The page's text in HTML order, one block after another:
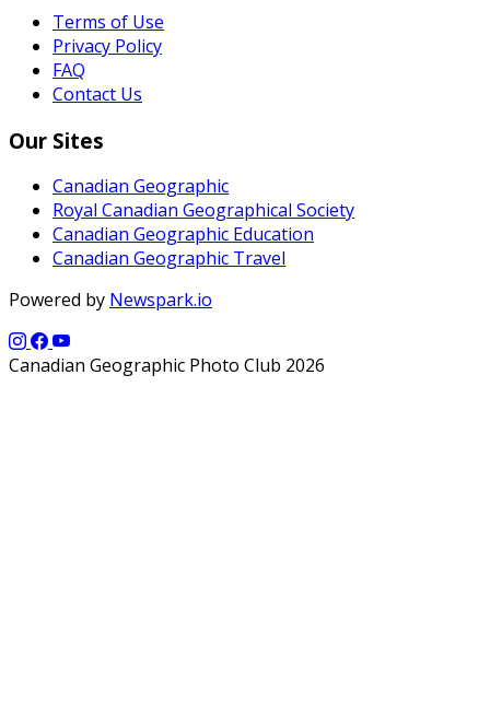
Terms of Use
Privacy Policy
FAQ
Contact Us
Our Sites
Canadian Geographic
Royal Canadian Geographical Society
Canadian Geographic Education
Canadian Geographic Travel
Powered by Newspark.io
Canadian Geographic Photo Club 2026